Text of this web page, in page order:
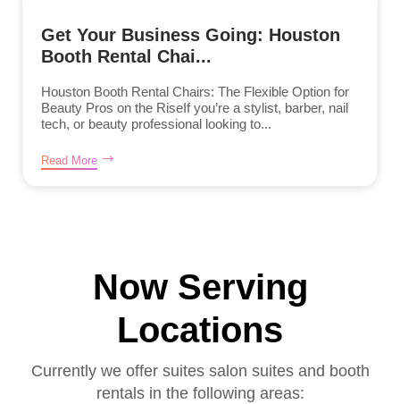
Get Your Business Going: Houston
Booth Rental Chai...
Houston Booth Rental Chairs: The Flexible Option for
Beauty Pros on the RiseIf you’re a stylist, barber, nail
tech, or beauty professional looking to...
Read More
Now Serving
Locations
Currently we offer suites salon suites and booth
rentals in the following areas: